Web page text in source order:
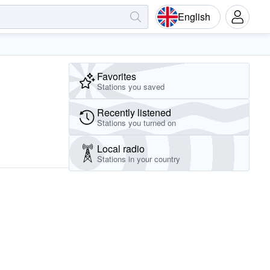
English
Favorites
Stations you saved
Recently listened
Stations you turned on
Local radio
Stations in your country